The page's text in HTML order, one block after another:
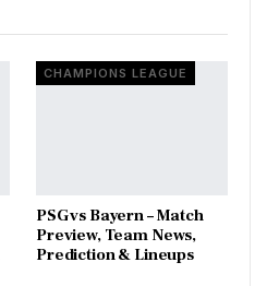
CHAMPIONS LEAGUE
PSG vs Bayern – Match
Preview, Team News,
Prediction & Lineups